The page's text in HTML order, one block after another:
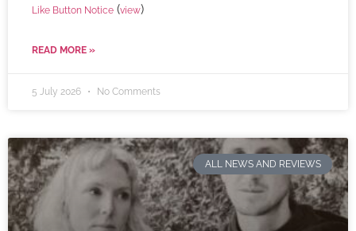
Like Button Notice (view)
READ MORE »
5 July 2026 No Comments
ALL NEWS AND REVIEWS